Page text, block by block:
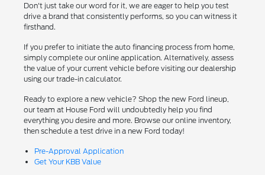
Don't just take our word for it, we are eager to help you test
drive a brand that consistently performs, so you can witness it
firsthand.
If you prefer to initiate the auto financing process from home,
simply complete our online application. Alternatively, assess
the value of your current vehicle before visiting our dealership
using our trade-in calculator.
Ready to explore a new vehicle? Shop the new Ford lineup,
our team at House Ford will undoubtedly help you find
everything you desire and more. Browse our online inventory,
then schedule a test drive in a new Ford today!
Pre-Approval Application
Get Your KBB Value